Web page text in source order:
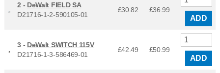
2 - DeWalt FIELD SA
D21716-1-2-590105-01
£30.82 £36.99
ADD
3 - DeWalt SWITCH 115V
D21716-1-3-586469-01
£42.49 £50.99
ADD